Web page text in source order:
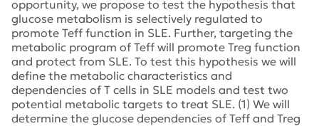
opportunity, we propose to test the hypothesis that
glucose metabolism is selectively regulated to
promote Teff function in SLE. Further, targeting the
metabolic program of Teff will promote Treg function
and protect from SLE. To test this hypothesis we will
define the metabolic characteristics and
dependencies of T cells in SLE models and test two
potential metabolic targets to treat SLE. (1) We will
determine the glucose dependencies of Teff and Treg